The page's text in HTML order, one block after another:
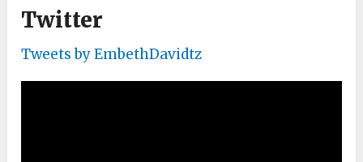
Twitter
Tweets by EmbethDavidtz